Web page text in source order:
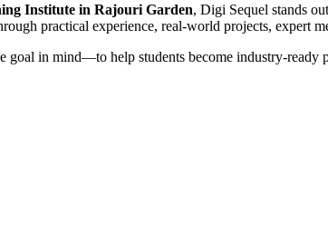
Institute in Rajouri Garden, Digi Sequel stands
practical experience, real-world projects, expert
goal in mind—to help students become industry-